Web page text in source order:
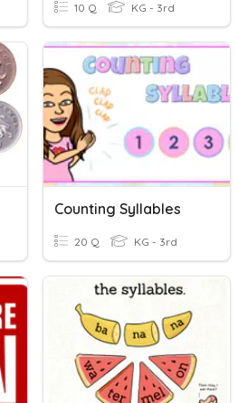
10 Q KG - 3rd
Counting Syllables
20 Q KG - 3rd